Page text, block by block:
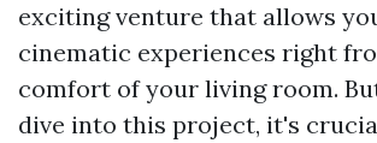
exciting venture that allows
cinematic experiences right
comfort of your living room.
dive into this project, it's